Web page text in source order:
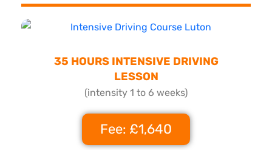
35 HOURS INTENSIVE DRIVING
LESSON
(intensity 1 to 6 weeks)
Fee: £1,640